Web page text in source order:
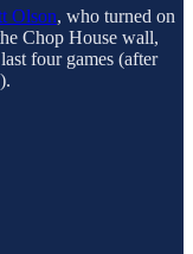
Olson, who turned on
Chop House wall,
four games (after